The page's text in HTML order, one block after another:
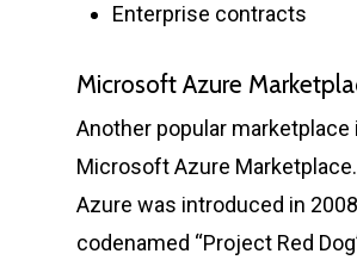
Enterprise contracts
Microsoft Azure
Another popular marketplace
Microsoft Azure
Azure was introduced in
codenamed “Project Red